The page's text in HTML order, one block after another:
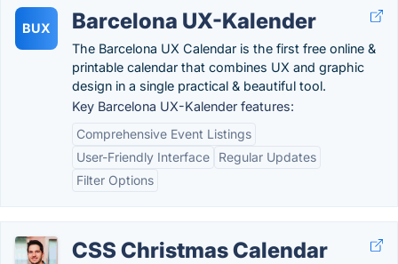
BUX Barcelona UX-Kalender
The Barcelona UX Calendar is the first free online &
printable calendar that combines UX and graphic
design in a single practical & beautiful tool.
Key Barcelona UX-Kalender features:
Comprehensive Event Listings
User-Friendly Interface
Regular Updates
Filter Options
CSS Christmas Calendar